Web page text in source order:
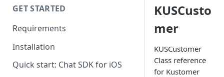
GET STARTED
Requirements
Installation
Quick start: Chat SDK for iOS
KUSCusto
mer
KUSCustomer
Class reference
for Kustomer